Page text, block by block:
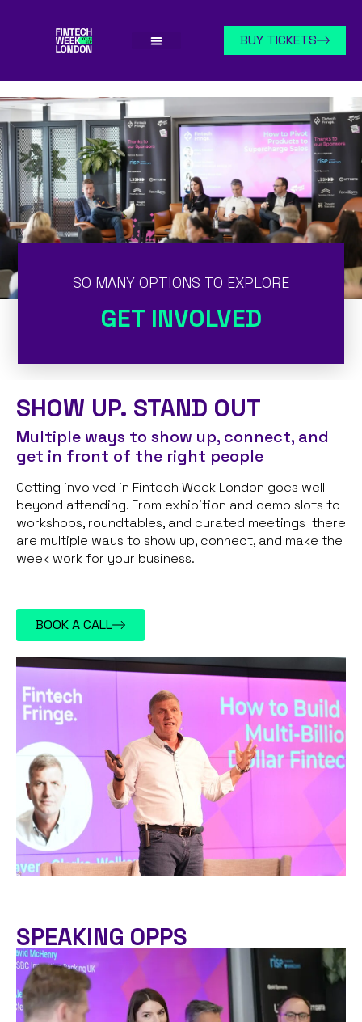
BUY TICKETS
SO MANY OPTIONS TO EXPLORE
GET INVOLVED
SHOW UP. STAND OUT
Multiple ways to show up, connect, and
get in front of the right people
Getting involved in Fintech Week London goes well
beyond attending. From exhibition and demo slots to
workshops, roundtables, and curated meetings there
are multiple ways to show up, connect, and make the
week work for your business.
BOOK A CALL
SPEAKING OPPS